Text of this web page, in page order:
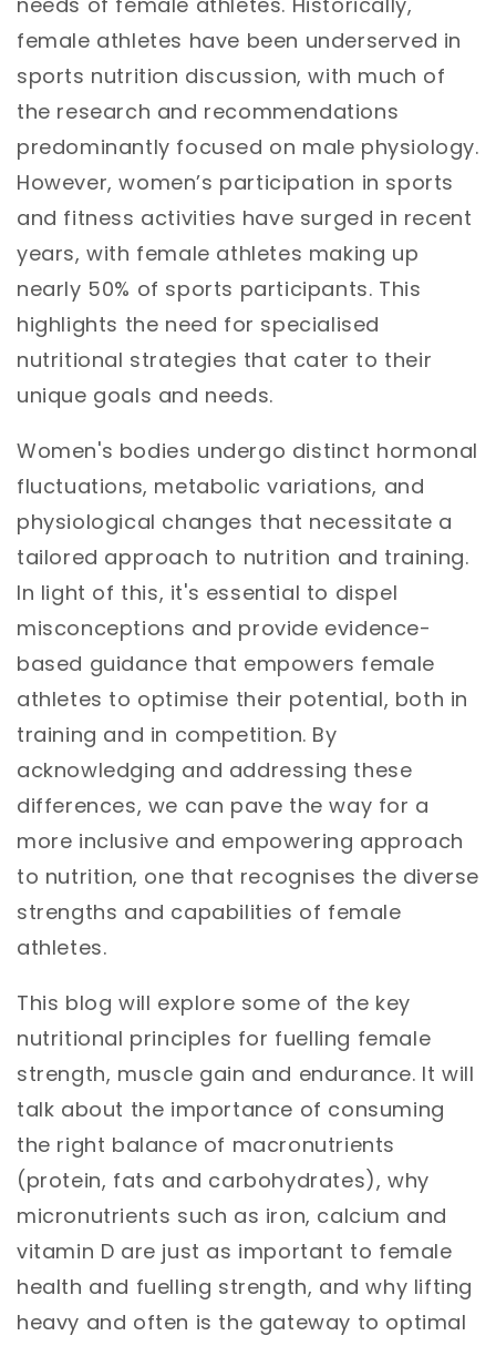
female athletes have been underserved in
sports nutrition discussion, with much of
the research and recommendations
predominantly focused on male physiology.
However, women’s participation in sports
and fitness activities have surged in recent
years, with female athletes making up
nearly 50% of sports participants. This
highlights the need for specialised
nutritional strategies that cater to their
unique goals and needs.
Women's bodies undergo distinct hormonal
fluctuations, metabolic variations, and
physiological changes that necessitate a
tailored approach to nutrition and training.
In light of this, it's essential to dispel
misconceptions and provide evidence-
based guidance that empowers female
athletes to optimise their potential, both in
training and in competition. By
acknowledging and addressing these
differences, we can pave the way for a
more inclusive and empowering approach
to nutrition, one that recognises the diverse
strengths and capabilities of female
athletes.
This blog will explore some of the key
nutritional principles for fuelling female
strength, muscle gain and endurance. It will
talk about the importance of consuming
the right balance of macronutrients
(protein, fats and carbohydrates), why
micronutrients such as iron, calcium and
vitamin D are just as important to female
health and fuelling strength, and why lifting
heavy and often is the gateway to optimal